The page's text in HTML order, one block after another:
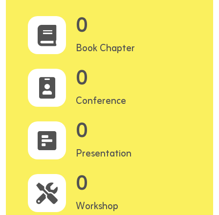
0
Book Chapter
0
Conference
0
Presentation
0
Workshop